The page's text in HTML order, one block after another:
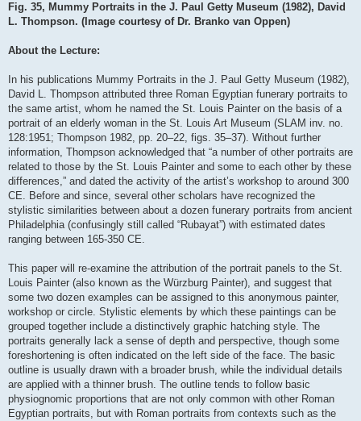
Fig. 35, Mummy Portraits in the J. Paul Getty Museum (1982), David
L. Thompson. (Image courtesy of Dr. Branko van Oppen)
About the Lecture:
In his publications Mummy Portraits in the J. Paul Getty Museum (1982),
David L. Thompson attributed three Roman Egyptian funerary portraits to
the same artist, whom he named the St. Louis Painter on the basis of a
portrait of an elderly woman in the St. Louis Art Museum (SLAM inv. no.
128:1951; Thompson 1982, pp. 20–22, figs. 35–37). Without further
information, Thompson acknowledged that “a number of other portraits are
related to those by the St. Louis Painter and some to each other by these
differences,” and dated the activity of the artist’s workshop to around 300
CE. Before and since, several other scholars have recognized the
stylistic similarities between about a dozen funerary portraits from ancient
Philadelphia (confusingly still called “Rubayat”) with estimated dates
ranging between 165-350 CE.
This paper will re-examine the attribution of the portrait panels to the St.
Louis Painter (also known as the Würzburg Painter), and suggest that
some two dozen examples can be assigned to this anonymous painter,
workshop or circle. Stylistic elements by which these paintings can be
grouped together include a distinctively graphic hatching style. The
portraits generally lack a sense of depth and perspective, though some
foreshortening is often indicated on the left side of the face. The basic
outline is usually drawn with a broader brush, while the individual details
are applied with a thinner brush. The outline tends to follow basic
physiognomic proportions that are not only common with other Roman
Egyptian portraits, but with Roman portraits from contexts such as the